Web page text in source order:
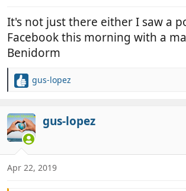
It's not just there either I saw a
Facebook this morning with a
Benidorm
R
c
t
i
o
n
s
gus-lopez
gus-lopez
Apr 22, 2019